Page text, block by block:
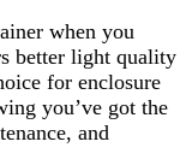
when you
better light quality
for enclosure
you’ve got the
and